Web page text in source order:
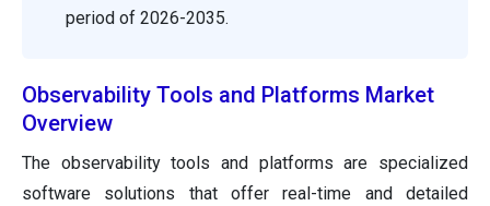
period of 2026-2035.
Observability Tools and Platforms Market
Overview
The observability tools and platforms are specialized
software solutions that offer real-time and detailed